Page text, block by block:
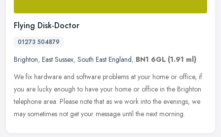
Flying Disk-Doctor
01273 504879
Brighton, East Sussex, South East England, BN1 6GL (1.91 ml)
We fix hardware and software problems at your home or office, if
you are lucky enough to have your home or office in the Brighton
telephone area. Please note that as we work into the evenings, we
may sometimes not get your message until the next morning.